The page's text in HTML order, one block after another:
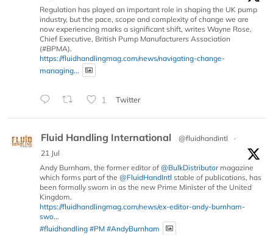
Regulation has played an important role in shaping the UK pump
industry, but the pace, scope and complexity of change we are
now experiencing marks a significant shift, writes Wayne Rose,
Chief Executive, British Pump Manufacturers Association
(#BPMA).
https://fluidhandlingmag.com/news/navigating-change-
managing...
1 Twitter
Fluid Handling International @fluidhandintl
·
21 Jul
Andy Burnham, the former editor of @BulkDistributormagazine
which forms part of the @FluidHandIntl stable of publications, has
been formally sworn in as the new Prime Minister of the United
Kingdom.
https://fluidhandlingmag.com/news/ex-editor-andy-burnham-
swo...
#fluidhandling #PM #AndyBurnham